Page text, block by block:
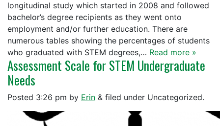
longitudinal study which started in 2008 and followed
bachelor’s degree recipients as they went onto
employment and/or further education. There are
numerous tables showing the percentages of students
who graduated with STEM degrees,… Read more »
Assessment Scale for STEM Undergraduate
Needs
Posted 3:26 pm by Erin & filed under Uncategorized.